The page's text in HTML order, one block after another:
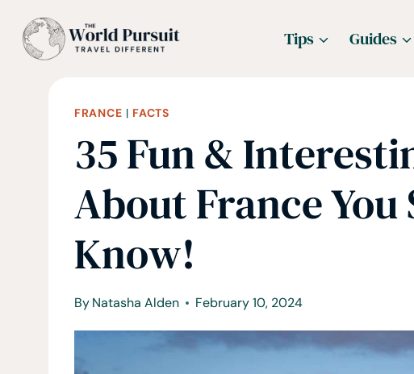
Tips Guides
FRANCE | FACTS
35 Fun &
About France You
Know!
ByNatasha Alden February 10, 2024